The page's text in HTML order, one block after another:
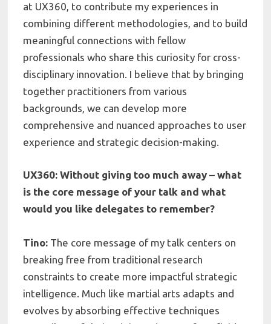
at UX360, to contribute my experiences in
combining different methodologies, and to build
meaningful connections with fellow
professionals who share this curiosity for cross-
disciplinary innovation. I believe that by bringing
together practitioners from various
backgrounds, we can develop more
comprehensive and nuanced approaches to user
experience and strategic decision-making.
UX360: Without giving too much away – what
is the core message of your talk and what
would you like delegates to remember?
Tino: The core message of my talk centers on
breaking free from traditional research
constraints to create more impactful strategic
intelligence. Much like martial arts adapts and
evolves by absorbing effective techniques